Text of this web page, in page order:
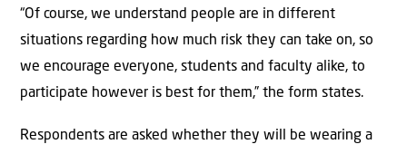
“Of course, we understand people are in different
situations regarding how much risk they can take on, so
we encourage everyone, students and faculty alike, to
participate however is best for them,” the form states.
Respondents are asked whether they will be wearing a